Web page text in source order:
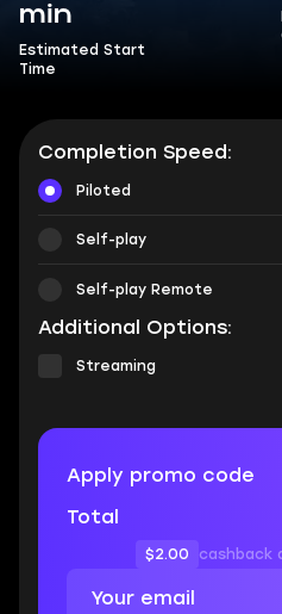
min
Estimated Start
Time
Completion Speed:
Piloted
Self-play
Self-play Remote
Additional Options:
Streaming
Apply promo code
Total
$2.00 cashback